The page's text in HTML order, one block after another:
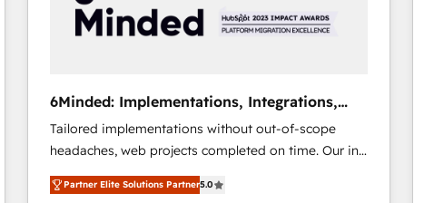
6Minded: Implementations, Integrations,
Websites
Tailored implementations without out-of-scope
headaches, web projects completed on time. Our in-
house team of certified CRM architects, experts,
developers, designers, and marketers handles all
Partner Elite Solutions Partner5.0